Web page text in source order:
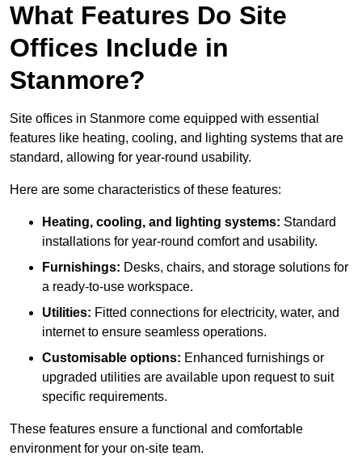
What Features Do Site
Offices Include in
Stanmore?
Site offices in Stanmore come equipped with essential
features like heating, cooling, and lighting systems that are
standard, allowing for year-round usability.
Here are some characteristics of these features:
Heating, cooling, and lighting systems: Standard
installations for year-round comfort and usability.
Furnishings: Desks, chairs, and storage solutions for
a ready-to-use workspace.
Utilities: Fitted connections for electricity, water, and
internet to ensure seamless operations.
Customisable options: Enhanced furnishings or
upgraded utilities are available upon request to suit
specific requirements.
These features ensure a functional and comfortable
environment for your on-site team.